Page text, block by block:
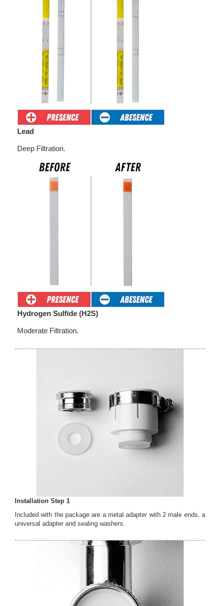
Lead
Deep Filtration.
Hydrogen Sulfide (H2S)
Moderate Filtration.
Installation Step 1
Included with the package are a metal adapter with 2 male ends, a
universal adapter and sealing washers.